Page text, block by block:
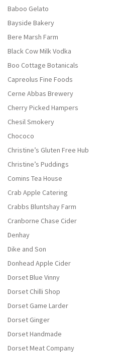
Baboo Gelato
Bayside Bakery
Bere Marsh Farm
Black Cow Milk Vodka
Boo Cottage Botanicals
Capreolus Fine Foods
Cerne Abbas Brewery
Cherry Picked Hampers
Chesil Smokery
Chococo
Christine’s Gluten Free Hub
Christine’s Puddings
Comins Tea House
Crab Apple Catering
Crabbs Bluntshay Farm
Cranborne Chase Cider
Denhay
Dike and Son
Donhead Apple Cider
Dorset Blue Vinny
Dorset Chilli Shop
Dorset Game Larder
Dorset Ginger
Dorset Handmade
Dorset Meat Company